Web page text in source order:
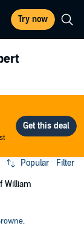
Try now
Popular Filter
William
,